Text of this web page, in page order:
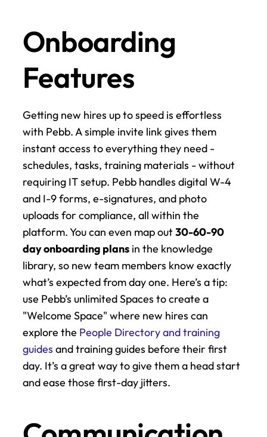
Onboarding
Features
Getting new hires up to speed is effortless
with Pebb. A simple invite link gives them
instant access to everything they need -
schedules, tasks, training materials - without
requiring IT setup. Pebb handles digital W-4
and I-9 forms, e-signatures, and photo
uploads for compliance, all within the
platform. You can even map out 30-60-90
day onboarding plans in the knowledge
library, so new team members know exactly
what’s expected from day one. Here’s a tip:
use Pebb’s unlimited Spaces to create a
"Welcome Space" where new hires can
explore the People Directory and training
guides and training guides before their first
day. It’s a great way to give them a head start
and ease those first-day jitters.